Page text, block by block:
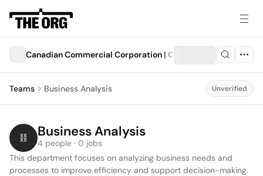
Canadian Commercial Corporation | Corporation
Teams Business Analysis Unverified
Business Analysis
4 people · 0 jobs
This department focuses on analyzing business needs and
processes to improve efficiency and support decision-making.